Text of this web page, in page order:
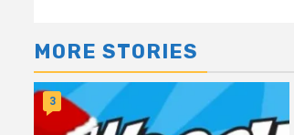
MORE STORIES
3